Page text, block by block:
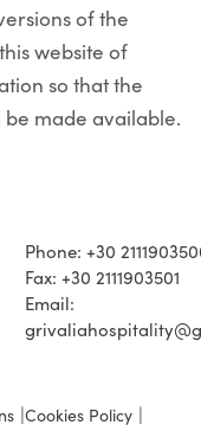
of the
website of
so that the
made available.
Phone: +30
Fax: +30 2111903501
Email:
Cookies Policy